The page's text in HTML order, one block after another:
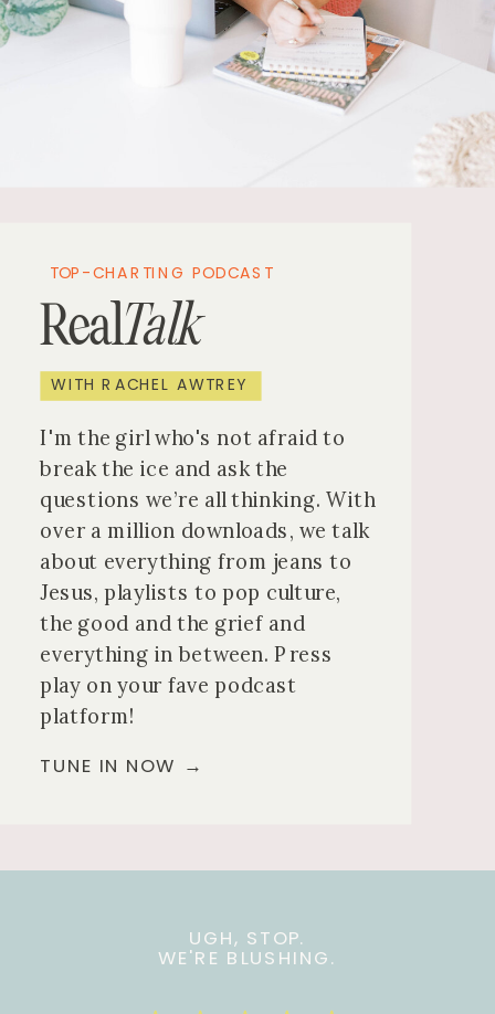
I'm the girl who's not afraid to
break the ice and ask the
questions we’re all thinking. With
over a million downloads, we talk
about everything from jeans to
Jesus, playlists to pop culture,
the good and the grief and
everything in between. Press
play on your fave podcast
platform!
TUNE IN NOW →
TOP-CHARTING PODCAST
Talk
WITH RACHEL AWTREY
Real
UGH, STOP.
WE'RE BLUSHING.